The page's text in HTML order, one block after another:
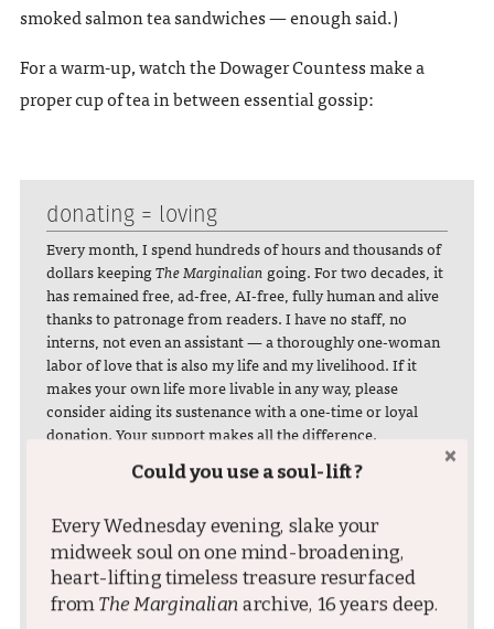
smoked salmon tea sandwiches — enough said.)
For a warm-up, watch the Dowager Countess make a
proper cup of tea in between essential gossip:
donating = loving
Every month, I spend hundreds of hours and thousands of
dollars keepingThe Marginalian going. For two decades, it
has remained free, ad-free, AI-free, fully human and alive
thanks to patronage from readers. I have no staff, no
interns, not even an assistant — a thoroughly one-woman
labor of love that is also my life and my livelihood. If it
makes your own life more livable in any way, please
consider aiding its sustenance with a one-time or loyal
donation. Your support makes all the difference.
♥ $3 / month
♥ $5 / month
♥ $7 / month
♥ $10 / month
♥ $25 / month
You can also become a
spontaneous supporter
with a one-time donation
in any amount:
Could you use a soul-lift?
Every Wednesday evening, slake your
midweek soul on one mind-broadening,
heart-lifting timeless treasure resurfaced
fromThe Marginalianarchive, 16 years deep.